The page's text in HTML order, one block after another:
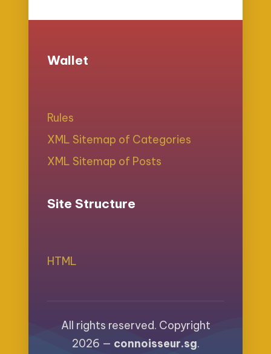
Wallet
Rules
XML Sitemap of Categories
XML Sitemap of Posts
Site Structure
HTML
All rights reserved. Copyright
2026 — connoisseur.sg.